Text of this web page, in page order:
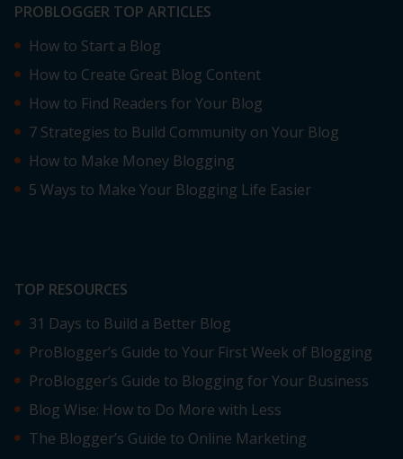
PROBLOGGER TOP ARTICLES
How to Start a Blog
How to Create Great Blog Content
How to Find Readers for Your Blog
7 Strategies to Build Community on Your Blog
How to Make Money Blogging
5 Ways to Make Your Blogging Life Easier
TOP RESOURCES
31 Days to Build a Better Blog
ProBlogger’s Guide to Your First Week of Blogging
ProBlogger’s Guide to Blogging for Your Business
Blog Wise: How to Do More with Less
The Blogger’s Guide to Online Marketing